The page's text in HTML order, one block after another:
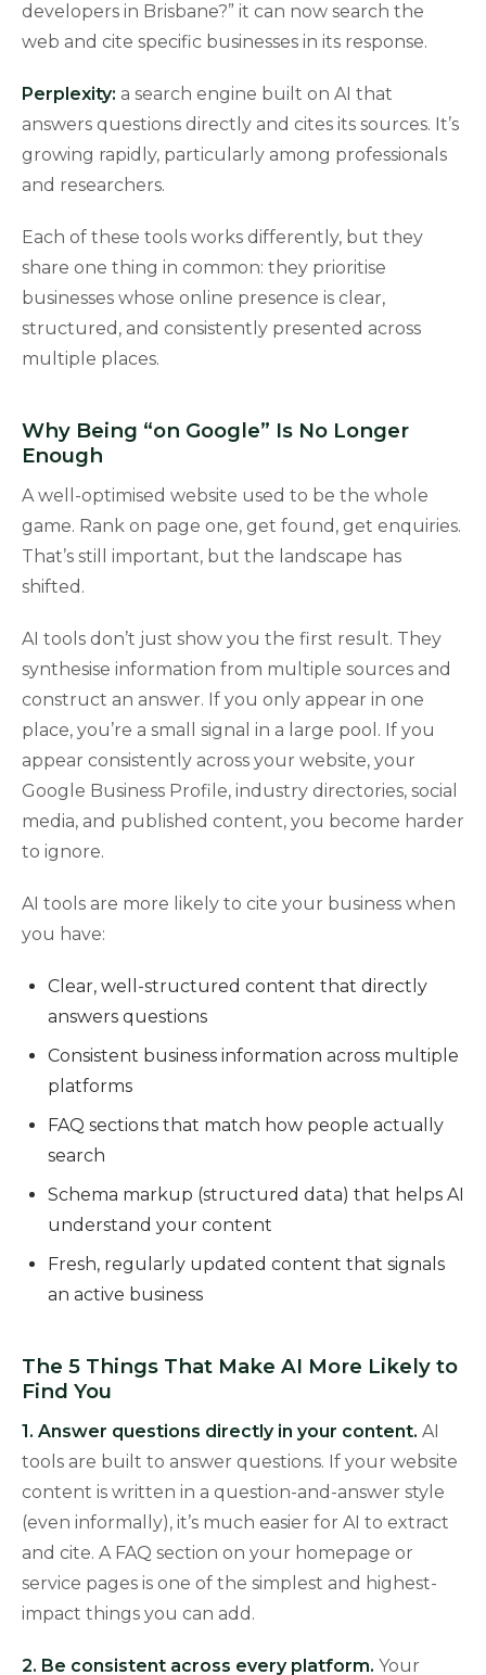
developers in Brisbane?” it can now search the
web and cite specific businesses in its response.
Perplexity: a search engine built on AI that
answers questions directly and cites its sources. It’s
growing rapidly, particularly among professionals
and researchers.
Each of these tools works differently, but they
share one thing in common: they prioritise
businesses whose online presence is clear,
structured, and consistently presented across
multiple places.
Why Being “on Google” Is No Longer
Enough
A well-optimised website used to be the whole
game. Rank on page one, get found, get enquiries.
That’s still important, but the landscape has
shifted.
AI tools don’t just show you the first result. They
synthesise information from multiple sources and
construct an answer. If you only appear in one
place, you’re a small signal in a large pool. If you
appear consistently across your website, your
Google Business Profile, industry directories, social
media, and published content, you become harder
to ignore.
AI tools are more likely to cite your business when
you have:
Clear, well-structured content that directly
answers questions
Consistent business information across multiple
platforms
FAQ sections that match how people actually
search
Schema markup (structured data) that helps AI
understand your content
Fresh, regularly updated content that signals
an active business
The 5 Things That Make AI More Likely to
Find You
1. Answer questions directly in your content. AI
tools are built to answer questions. If your website
content is written in a question-and-answer style
(even informally), it’s much easier for AI to extract
and cite. A FAQ section on your homepage or
service pages is one of the simplest and highest-
impact things you can add.
2. Be consistent across every platform. Your